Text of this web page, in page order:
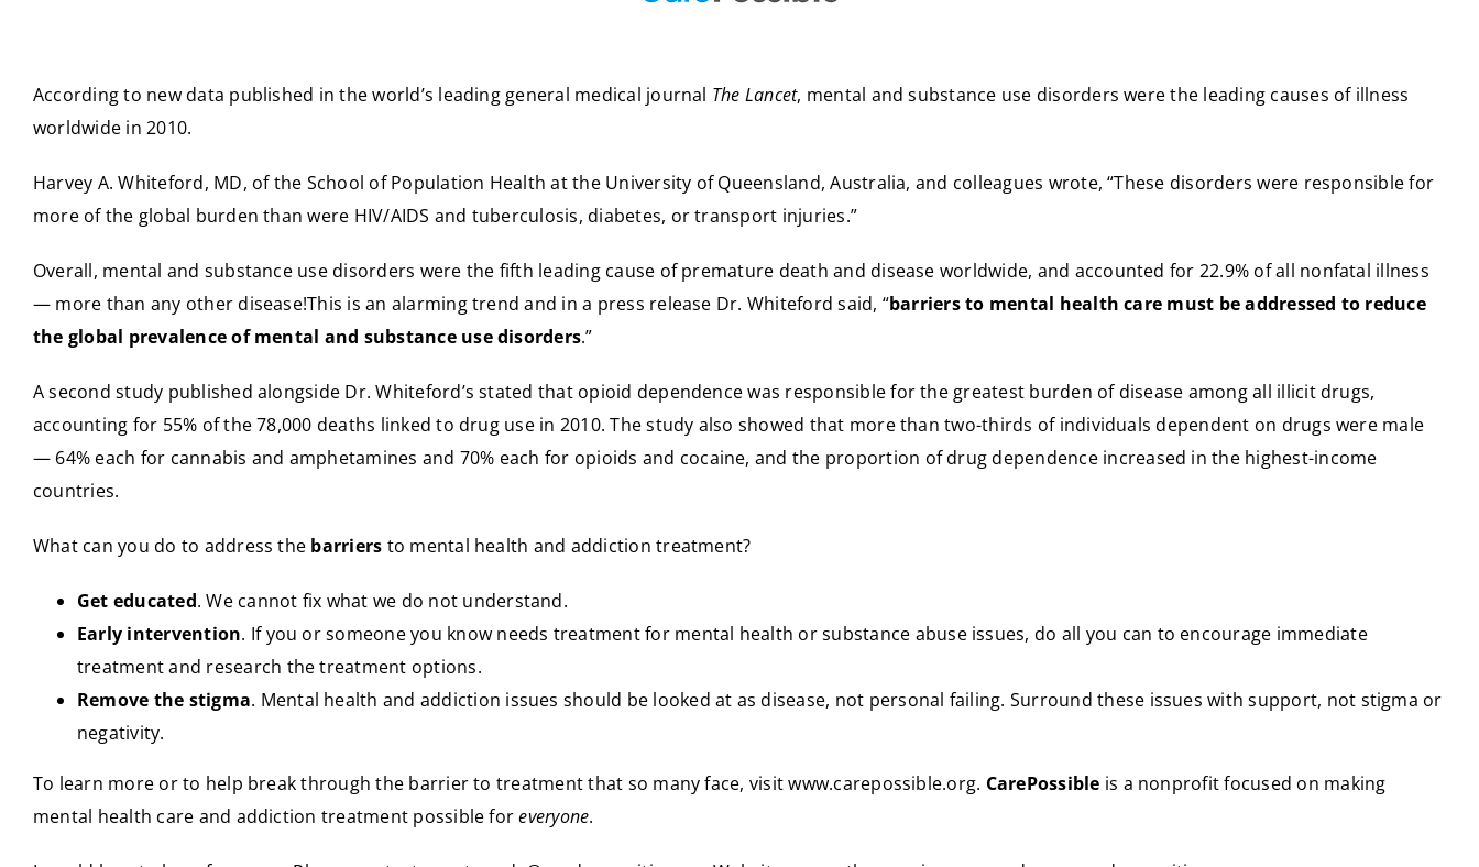
According to new data published in the world’s leading general medical journal The Lancet, mental and substance use disorders were the leading causes of illness
worldwide in 2010.
Harvey A. Whiteford, MD, of the School of Population Health at the University of Queensland, Australia, and colleagues wrote, “These disorders were responsible for
more of the global burden than were HIV/AIDS and tuberculosis, diabetes, or transport injuries.”
Overall, mental and substance use disorders were the fifth leading cause of premature death and disease worldwide, and accounted for 22.9% of all nonfatal illness
— more than any other disease!This is an alarming trend and in a press release Dr. Whiteford said, “barriers to mental health care must be addressed to reduce
the global prevalence of mental and substance use disorders.”
A second study published alongside Dr. Whiteford’s stated that opioid dependence was responsible for the greatest burden of disease among all illicit drugs,
accounting for 55% of the 78,000 deaths linked to drug use in 2010. The study also showed that more than two-thirds of individuals dependent on drugs were male
— 64% each for cannabis and amphetamines and 70% each for opioids and cocaine, and the proportion of drug dependence increased in the highest-income
countries.
What can you do to address the barriers to mental health and addiction treatment?
Get educated. We cannot fix what we do not understand.
Early intervention. If you or someone you know needs treatment for mental health or substance abuse issues, do all you can to encourage immediate
treatment and research the treatment options.
Remove the stigma. Mental health and addiction issues should be looked at as disease, not personal failing. Surround these issues with support, not stigma or
negativity.
To learn more or to help break through the barrier to treatment that so many face, visitwww.carepossible.org. CarePossible is a nonprofit focused on making
mental health care and addiction treatment possible foreveryone.